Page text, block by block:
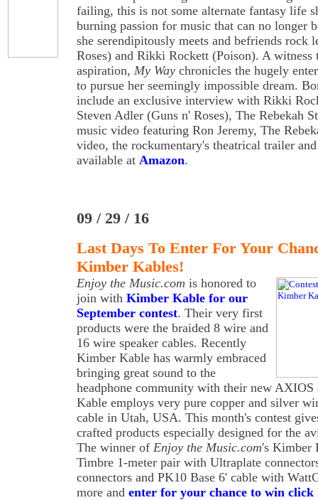
failing, this is not some alternate fantasy life
burning passion for music that can no longer
she serendipitously meets and befriends rock
Roses) and Rikki Rockett (Poison). A witness
aspiration, My Way chronicles the hugely
to pursue her seemingly impossible dream.
include an exclusive interview with Rikki
Steven Adler (Guns n' Roses), The Rebekah
music video featuring Ron Jeremy, The
video, the rockumentary's theatrical trailer
available at Amazon.
09 / 29 / 16
Last Days To Enter For Your
Kimber Kables!
Enjoy the Music.com is honored to
join with Kimber Kable for our
September contest. Their very first
products were the braided 8 wire and
16 wire speaker cables. Recently
Kimber Kable has warmly embraced
bringing great sound to the
headphone community with their new AXIOS
Kable employs very pure copper and silver
cable in Utah, USA. This month's contest
crafted products especially designed for the
The winner of Enjoy the Music.com's Kimber
Timbre 1-meter pair with Ultraplate
connectors and PK10 Base 6' cable with
more and enter for your chance to win click